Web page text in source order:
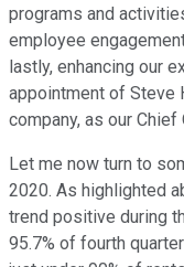
programs and
employee
lastly, enhancing our
appointment of Steve
company, as our Chief
Let me now turn to
2020. As highlighted
trend positive during
95.7% of fourth